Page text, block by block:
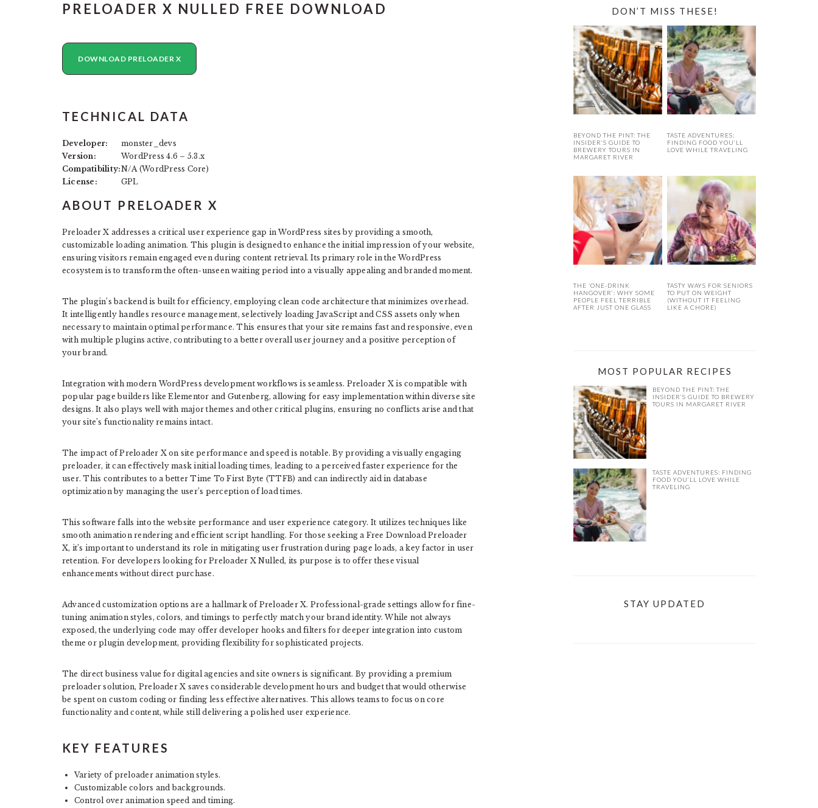
PRELOADER X NULLED FREE DOWNLOAD
DOWNLOAD PRELOADER X
TECHNICAL DATA
Developer:
monster_devs
Version:
WordPress 4.6 – 5.3.x
Compatibility:N/A (WordPress Core)
License:
GPL
ABOUT PRELOADER X
Preloader X addresses a critical user experience gap in WordPress sites by providing a smooth,
customizable loading animation. This plugin is designed to enhance the initial impression of your website,
ensuring visitors remain engaged even during content retrieval. Its primary role in the WordPress
ecosystem is to transform the often-unseen waiting period into a visually appealing and branded moment.
The plugin’s backend is built for efficiency, employing clean code architecture that minimizes overhead.
It intelligently handles resource management, selectively loading JavaScript and CSS assets only when
necessary to maintain optimal performance. This ensures that your site remains fast and responsive, even
with multiple plugins active, contributing to a better overall user journey and a positive perception of
your brand.
Integration with modern WordPress development workflows is seamless. Preloader X is compatible with
popular page builders like Elementor and Gutenberg, allowing for easy implementation within diverse site
designs. It also plays well with major themes and other critical plugins, ensuring no conflicts arise and that
your site’s functionality remains intact.
The impact of Preloader X on site performance and speed is notable. By providing a visually engaging
preloader, it can effectively mask initial loading times, leading to a perceived faster experience for the
user. This contributes to a better Time To First Byte (TTFB) and can indirectly aid in database
optimization by managing the user’s perception of load times.
This software falls into the website performance and user experience category. It utilizes techniques like
smooth animation rendering and efficient script handling. For those seeking a Free Download Preloader
X, it’s important to understand its role in mitigating user frustration during page loads, a key factor in user
retention. For developers looking for Preloader X Nulled, its purpose is to offer these visual
enhancements without direct purchase.
Advanced customization options are a hallmark of Preloader X. Professional-grade settings allow for fine-
tuning animation styles, colors, and timings to perfectly match your brand identity. While not always
exposed, the underlying code may offer developer hooks and filters for deeper integration into custom
theme or plugin development, providing flexibility for sophisticated projects.
The direct business value for digital agencies and site owners is significant. By providing a premium
preloader solution, Preloader X saves considerable development hours and budget that would otherwise
be spent on custom coding or finding less effective alternatives. This allows teams to focus on core
functionality and content, while still delivering a polished user experience.
KEY FEATURES
Variety of preloader animation styles.
Customizable colors and backgrounds.
Control over animation speed and timing.
DON’T MISS THESE!
BEYOND THE PINT: THE
INSIDER’S GUIDE TO
BREWERY TOURS IN
MARGARET RIVER
TASTE ADVENTURES:
FINDING FOOD YOU’LL
LOVE WHILE TRAVELING
THE ‘ONE-DRINK
HANGOVER’: WHY SOME
PEOPLE FEEL TERRIBLE
AFTER JUST ONE GLASS
TASTY WAYS FOR SENIORS
TO PUT ON WEIGHT
(WITHOUT IT FEELING
LIKE A CHORE)
MOST POPULAR RECIPES
BEYOND THE PINT: THE
INSIDER’S GUIDE TO BREWERY
TOURS IN MARGARET RIVER
TASTE ADVENTURES: FINDING
FOOD YOU’LL LOVE WHILE
TRAVELING
STAY UPDATED